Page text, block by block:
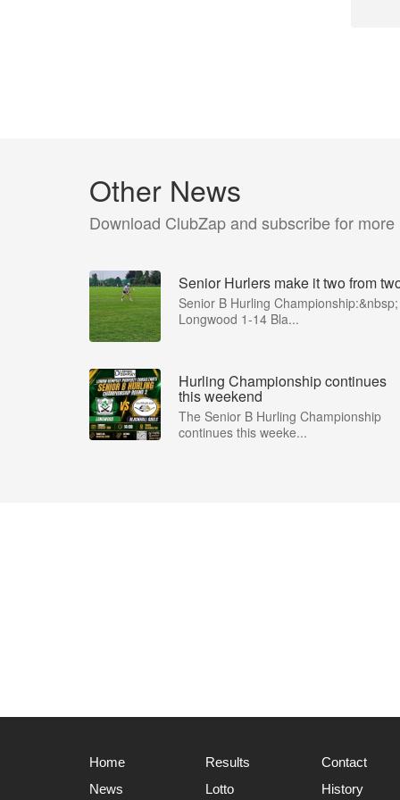
Other News
Download ClubZap and subscribe for more
Senior Hurlers make it two from
Senior B Hurling Championship:&nbsp;
Longwood 1-14 Bla...
Hurling Championship continues
this weekend
The Senior B Hurling Championship
continues this weeke...
Home
News
Results
Lotto
Contact
History